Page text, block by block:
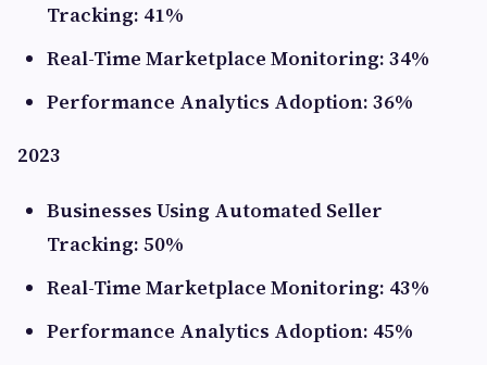
Tracking: 41%
Real-Time Marketplace Monitoring: 34%
Performance Analytics Adoption: 36%
2023
Businesses Using Automated Seller
Tracking: 50%
Real-Time Marketplace Monitoring: 43%
Performance Analytics Adoption: 45%